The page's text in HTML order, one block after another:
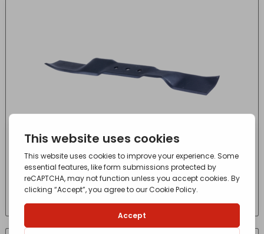
Husqvarna Tractor Blade (107 RH)
£34.10 (Inc VAT) - incl. VAT